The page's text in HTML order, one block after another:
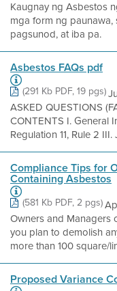
Kaugnay ng Asbestos
mga form ng
pagsunod, at iba pa.
Asbestos FAQs pdf
(291 Kb PDF, 19 pgs)
ASKED QUESTIONS
CONTENTS I. General
Regulation 11, Rule 2
Compliance Tips for
Containing Asbestos
(581 Kb PDF, 2 pgs)
Owners and Managers
you plan to demolish
more than 100 square/
Proposed Variance